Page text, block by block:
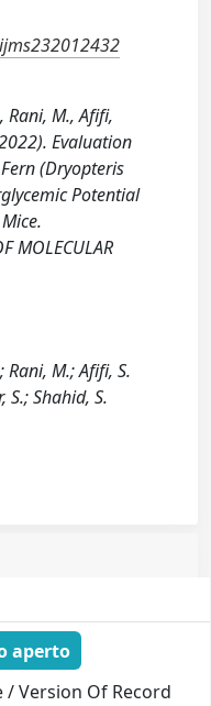
Rani, M., Afifi,
Evaluation
(Dryopteris
Potential
MOLECULAR
Rani, M.; Afifi, S.
S.; Shahid, S.
aperto
/ Version Of Record